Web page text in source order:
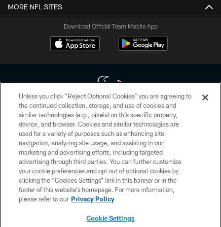
MORE NFL SITES
Download Official Team Mobile App
Copyright © 2026 Houston Texans. All rights reserved. No portion of
HoustonTexans.com may be duplicated, redistributed or manipulated in any
form. By accessing any information beyond this page, you agree to abide by
the HoustonTexans.com Privacy Policy, Code of Conduct, and Terms and
Conditions.
PRIVACY POLICY
ACCESSIBILITY
CONTACT US
Unless you click “Reject Optional Cookies” you are agreeing to
the continued collection, storage, and use of cookies and
similar technologies (e.g., pixels) on this specific property,
device, and browser. Cookies and similar technologies are
used for a variety of purposes such as enhancing site
navigation, analyzing site usage, and assisting in our
marketing and advertising efforts, including targeted
advertising through third parties. You can further customize
your cookie preferences and opt out of optional cookies by
clicking the “Cookies Settings” link in this banner or in the
footer of this website’s homepage. For more information,
please refer to our Privacy Policy
Cookie Settings